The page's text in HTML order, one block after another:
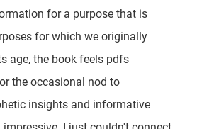
for a purpose that is
for which we originally
age, the book feels pdfs
the occasional nod to
insights and informative